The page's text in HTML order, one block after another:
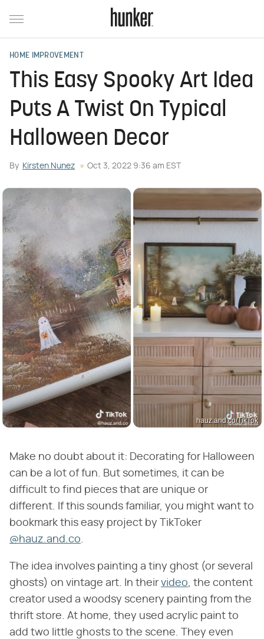
HOME IMPROVEMENT
This Easy Spooky Art Idea
Puts A Twist On Typical
Halloween Decor
By Kirsten Nunez Oct 3, 2022 9:36 am EST
hauz.and.co/TikTok
Make no doubt about it: Decorating for Halloween
can be a lot of fun. But sometimes, it can be
difficult to find pieces that are unique or
different. If this sounds familiar, you might want to
bookmark this easy project by TikToker
@hauz.and.co.
The idea involves painting a tiny ghost (or several
ghosts) on vintage art. In their video, the content
creator used a woodsy scenery painting from the
thrift store. At home, they used acrylic paint to
add two little ghosts to the scene. They even